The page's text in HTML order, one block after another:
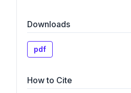
Downloads
pdf
How to Cite